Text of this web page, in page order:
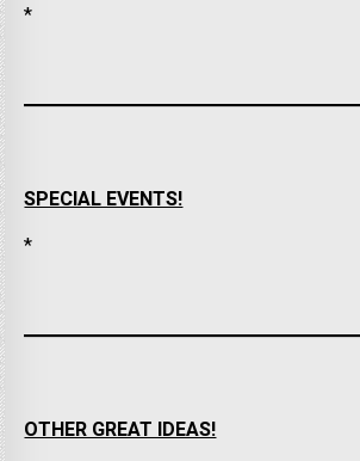
*
SPECIAL EVENTS!
*
OTHER GREAT IDEAS!